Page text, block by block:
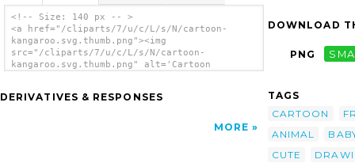
<!-- Size: 140 px -- >
<a href="/cliparts/7/u/c/L/s/N/cartoon-
kangaroo.svg.thumb.png"><img
src="/cliparts/7/u/c/L/s/N/cartoon-
kangaroo.svg.thumb.png" alt='Cartoon
DERIVATIVES & RESPONSES
MORE
DOWNLOAD
PNG
TAGS
CARTOON
ANIMAL
CUTE